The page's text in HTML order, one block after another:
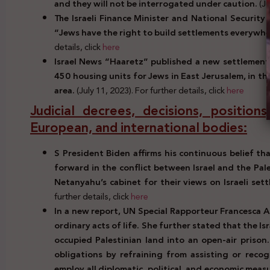
and they will not be interrogated under caution.
The Israeli Finance Minister and National
“Jews have the right to build settlements
details, clickhere
Israel News “Haaretz” published a new
450 housing units for Jews in East Jerusalem, in
area.(July 11, 2023). For further details, clickhere
Judicial decrees, decisions,
European, and international bodies:
S President Biden affirms his continuous belief
forward in the conflict between Israel and the
Netanyahu’s cabinet for their views on Israeli
further details, clickhere
In a new report, UN Special Rapporteur Francesca
ordinary acts of life. She further stated that the
occupied Palestinian land into an open-air
obligations by refraining from assisting or